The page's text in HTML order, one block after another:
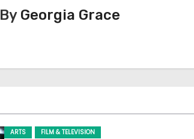
By Georgia Grace
ARTS FILM & TELEVISION